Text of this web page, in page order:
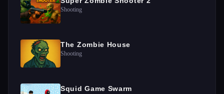
Shooting
The Zombie House
Shooting
Squid Game Swarm